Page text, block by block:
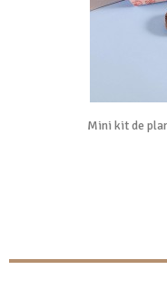
Mini kit de